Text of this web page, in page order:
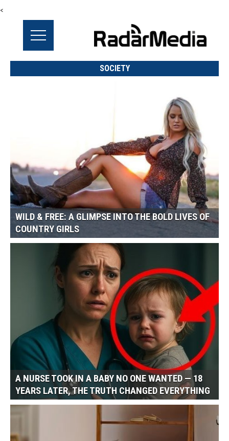
<
SOCIETY
WILD & FREE: A GLIMPSE INTO THE BOLD LIVES OF
COUNTRY GIRLS
A NURSE TOOK IN A BABY NO ONE WANTED — 18
YEARS LATER, THE TRUTH CHANGED EVERYTHING